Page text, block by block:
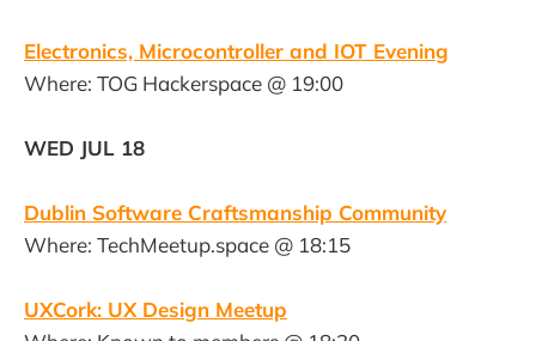
Electronics, Microcontroller and IOT Evening
Where: TOG Hackerspace @ 19:00
WED JUL 18
Dublin Software Craftsmanship Community
Where: TechMeetup.space @ 18:15
UXCork: UX Design Meetup